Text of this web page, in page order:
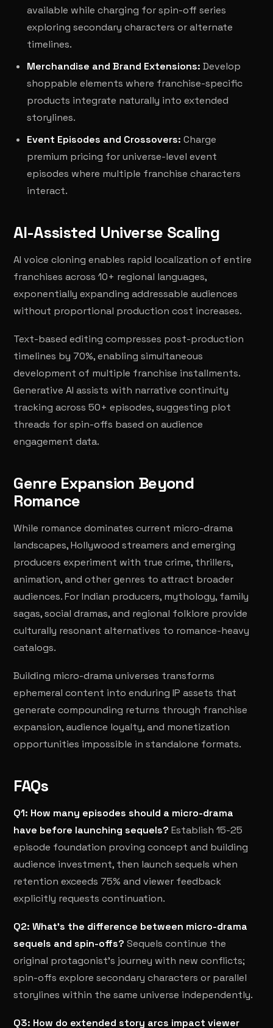
available while charging for spin-off series
exploring secondary characters or alternate
timelines.
Merchandise and Brand Extensions: Develop
shoppable elements where franchise-specific
products integrate naturally into extended
storylines.
Event Episodes and Crossovers: Charge
premium pricing for universe-level event
episodes where multiple franchise characters
interact.
AI-Assisted Universe Scaling
AI voice cloning enables rapid localization of entire
franchises across 10+ regional languages,
exponentially expanding addressable audiences
without proportional production cost increases.
Text-based editing compresses post-production
timelines by 70%, enabling simultaneous
development of multiple franchise installments.
Generative AI assists with narrative continuity
tracking across 50+ episodes, suggesting plot
threads for spin-offs based on audience
engagement data.
Genre Expansion Beyond
Romance
While romance dominates current micro-drama
landscapes, Hollywood streamers and emerging
producers experiment with true crime, thrillers,
animation, and other genres to attract broader
audiences. For Indian producers, mythology, family
sagas, social dramas, and regional folklore provide
culturally resonant alternatives to romance-heavy
catalogs.
Building micro-drama universes transforms
ephemeral content into enduring IP assets that
generate compounding returns through franchise
expansion, audience loyalty, and monetization
opportunities impossible in standalone formats.
FAQs
Q1: How many episodes should a micro-drama
have before launching sequels? Establish 15-25
episode foundation proving concept and building
audience investment, then launch sequels when
retention exceeds 75% and viewer feedback
explicitly requests continuation.
Q2: What's the difference between micro-drama
sequels and spin-offs? Sequels continue the
original protagonist's journey with new conflicts;
spin-offs explore secondary characters or parallel
storylines within the same universe independently.
Q3: How do extended story arcs impact viewer